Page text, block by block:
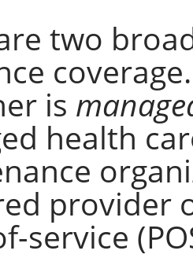
two
is
health
provider
service